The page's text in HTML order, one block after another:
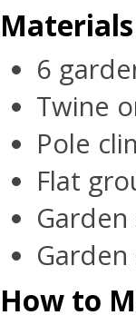
6
Twine
Pole
Flat
Garden
Garden
How to